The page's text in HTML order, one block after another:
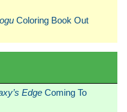
Coloring Book Out
Edge Coming To